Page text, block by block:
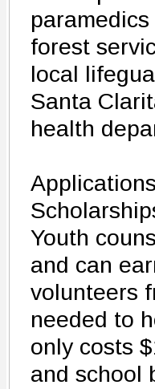
paramedics
forest
local
Santa
health
Youth
and can
volunteers
needed to
only costs
and school